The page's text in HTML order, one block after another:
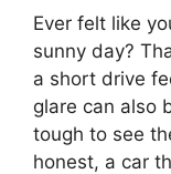
Ever felt like
sunny day?
a short drive
glare can also
tough to see
honest, a car